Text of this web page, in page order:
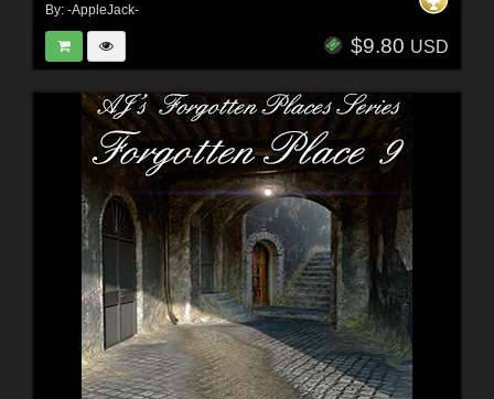
By: -AppleJack-
$9.80 USD